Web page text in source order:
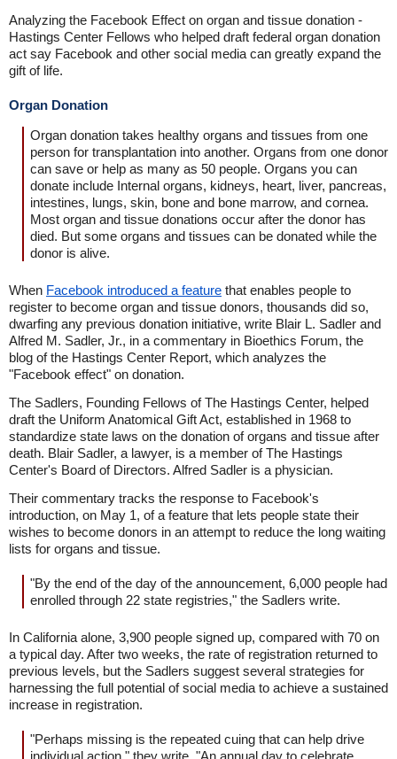
Analyzing the Facebook Effect on organ and tissue donation -
Hastings Center Fellows who helped draft federal organ donation
act say Facebook and other social media can greatly expand the
gift of life.
Organ Donation
Organ donation takes healthy organs and tissues from one
person for transplantation into another. Organs from one donor
can save or help as many as 50 people. Organs you can
donate include Internal organs, kidneys, heart, liver, pancreas,
intestines, lungs, skin, bone and bone marrow, and cornea.
Most organ and tissue donations occur after the donor has
died. But some organs and tissues can be donated while the
donor is alive.
When Facebook introduced a feature that enables people to
register to become organ and tissue donors, thousands did so,
dwarfing any previous donation initiative, write Blair L. Sadler and
Alfred M. Sadler, Jr., in a commentary in Bioethics Forum, the
blog of the Hastings Center Report, which analyzes the
"Facebook effect" on donation.
The Sadlers, Founding Fellows of The Hastings Center, helped
draft the Uniform Anatomical Gift Act, established in 1968 to
standardize state laws on the donation of organs and tissue after
death. Blair Sadler, a lawyer, is a member of The Hastings
Center's Board of Directors. Alfred Sadler is a physician.
Their commentary tracks the response to Facebook's
introduction, on May 1, of a feature that lets people state their
wishes to become donors in an attempt to reduce the long waiting
lists for organs and tissue.
"By the end of the day of the announcement, 6,000 people had
enrolled through 22 state registries," the Sadlers write.
In California alone, 3,900 people signed up, compared with 70 on
a typical day. After two weeks, the rate of registration returned to
previous levels, but the Sadlers suggest several strategies for
harnessing the full potential of social media to achieve a sustained
increase in registration.
"Perhaps missing is the repeated cuing that can help drive
individual action," they write. "An annual day to celebrate